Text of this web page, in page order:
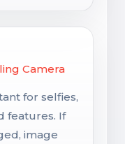
Camera
for selfies,
features. If
image